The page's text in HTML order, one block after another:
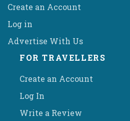
Create an Account
Log in
Advertise With Us
FOR TRAVELLERS
Create an Account
Log In
Write a Review